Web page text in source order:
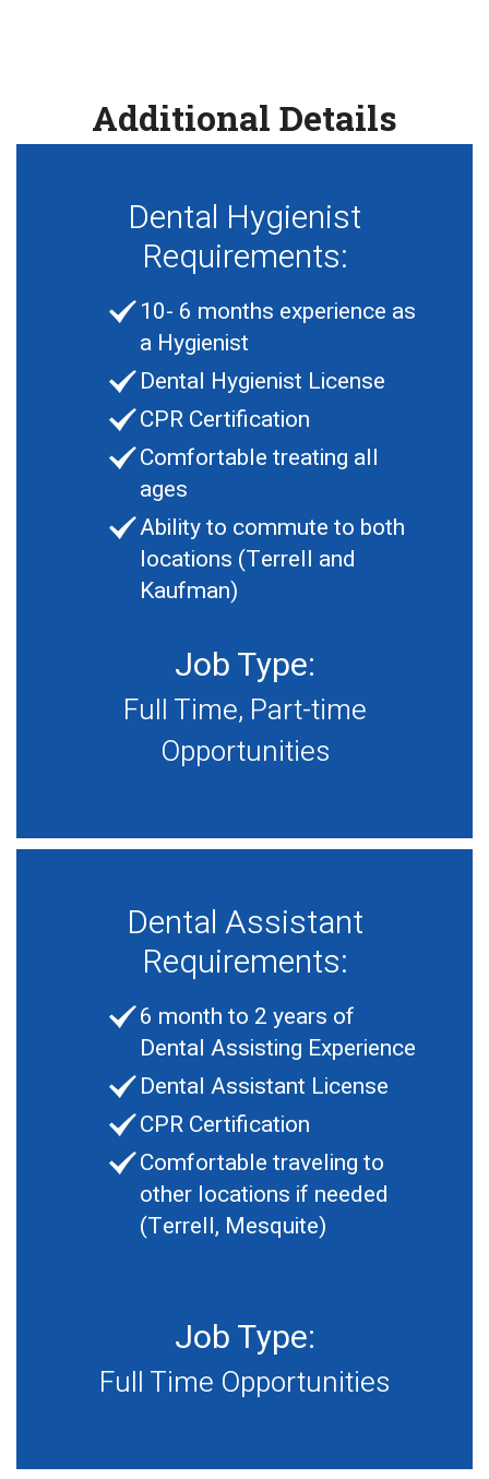
Additional Details
Dental Hygienist
Requirements:
10- 6 months experience as
a Hygienist
Dental Hygienist License
CPR Certification
Comfortable treating all
ages
Ability to commute to both
locations (Terrell and
Kaufman)
Job Type:
Full Time, Part-time
Opportunities
Dental Assistant
Requirements:
6 month to 2 years of
Dental Assisting Experience
Dental Assistant License
CPR Certification
Comfortable traveling to
other locations if needed
(Terrell, Mesquite)
Job Type:
Full Time Opportunities